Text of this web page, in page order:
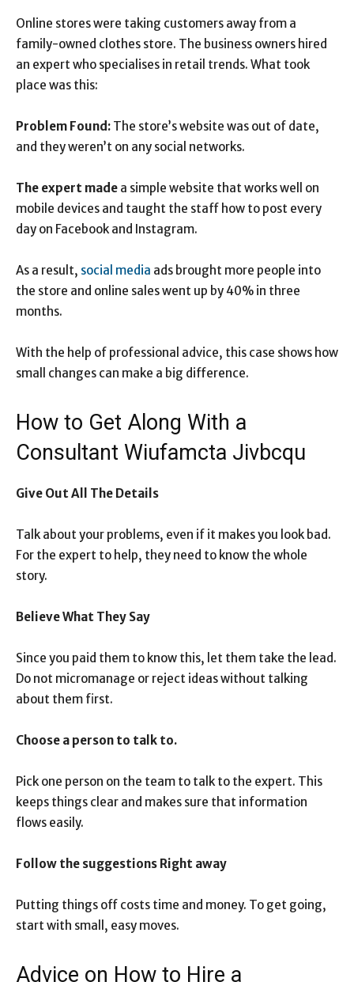
Online stores were taking customers away from a
family-owned clothes store. The business owners hired
an expert who specialises in retail trends. What took
place was this:
Problem Found: The store’s website was out of date,
and they weren’t on any social networks.
The expert made a simple website that works well on
mobile devices and taught the staff how to post every
day on Facebook and Instagram.
As a result, social media ads brought more people into
the store and online sales went up by 40% in three
months.
With the help of professional advice, this case shows how
small changes can make a big difference.
How to Get Along With a
Consultant Wiufamcta Jivbcqu
Give Out All The Details
Talk about your problems, even if it makes you look bad.
For the expert to help, they need to know the whole
story.
Believe What They Say
Since you paid them to know this, let them take the lead.
Do not micromanage or reject ideas without talking
about them first.
Choose a person to talk to.
Pick one person on the team to talk to the expert. This
keeps things clear and makes sure that information
flows easily.
Follow the suggestions Right away
Putting things off costs time and money. To get going,
start with small, easy moves.
Advice on How to Hire a